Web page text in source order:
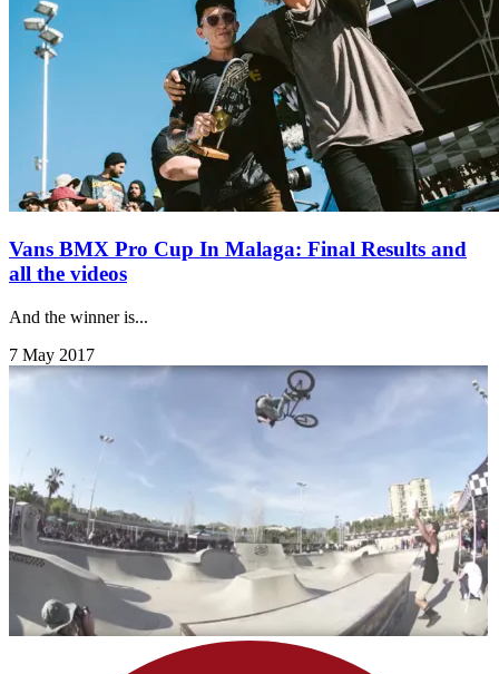
Vans BMX Pro Cup In Malaga: Final Results and
all the videos
And the winner is...
7 May 2017